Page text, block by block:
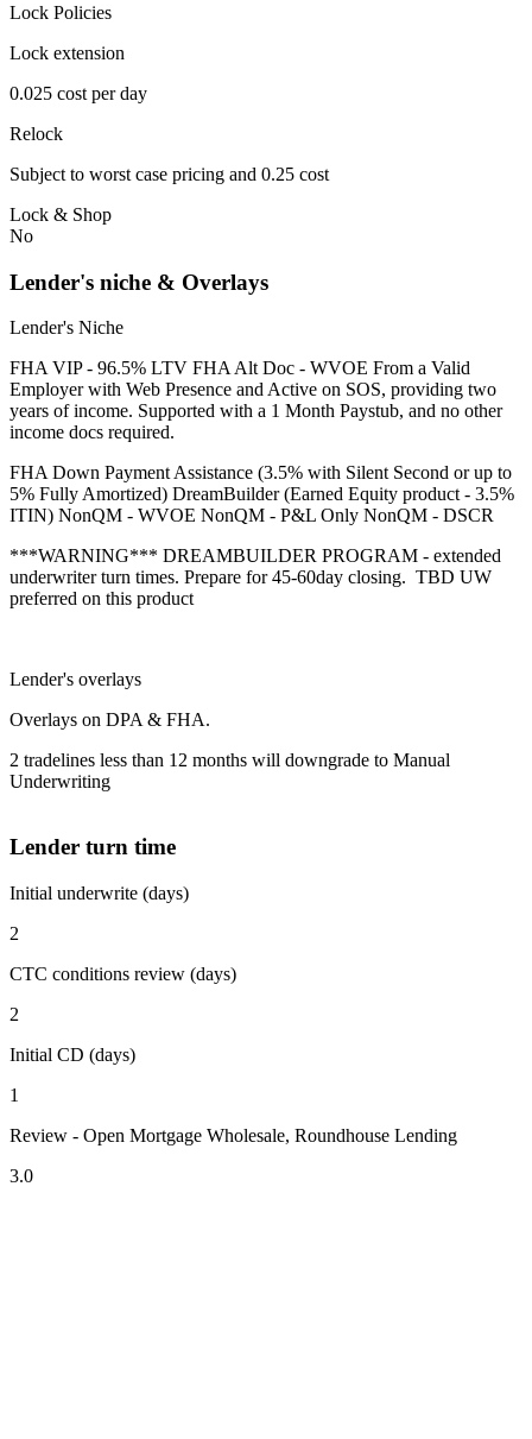
Lock Policies
Lock extension
0.025 cost per day
Relock
Subject to worst case pricing and 0.25 cost
Lock & Shop
No
Lender's niche & Overlays
Lender's Niche
FHA VIP - 96.5% LTV FHA Alt Doc - WVOE From a Valid
Employer with Web Presence and Active on SOS, providing two
years of income. Supported with a 1 Month Paystub, and no other
income docs required.
FHA Down Payment Assistance (3.5% with Silent Second or up to
5% Fully Amortized) DreamBuilder (Earned Equity product - 3.5%
ITIN) NonQM - WVOE NonQM - P&L Only NonQM - DSCR
***WARNING*** DREAMBUILDER PROGRAM - extended
underwriter turn times. Prepare for 45-60day closing. TBD UW
preferred on this product
Lender's overlays
Overlays on DPA & FHA.
2 tradelines less than 12 months will downgrade to Manual
Underwriting
Lender turn time
Initial underwrite (days)
2
CTC conditions review (days)
2
Initial CD (days)
1
Review - Open Mortgage Wholesale, Roundhouse Lending
3.0